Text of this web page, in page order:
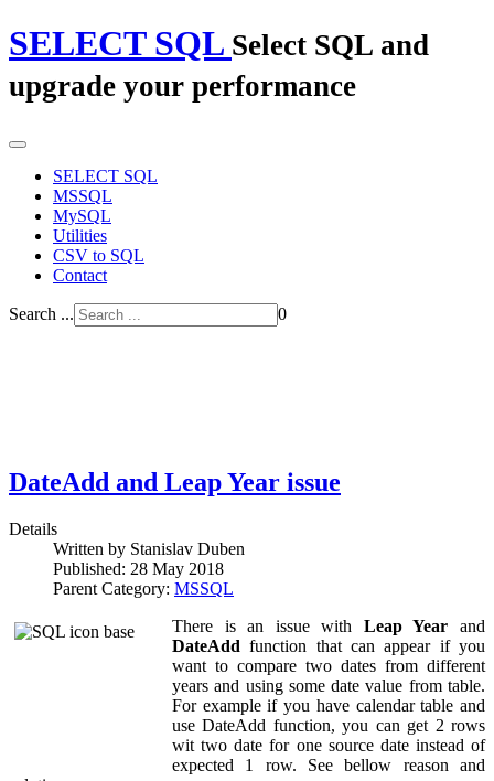
SELECT SQL Select SQL and
upgrade your performance
SELECT SQL
MSSQL
MySQL
Utilities
CSV to SQL
Contact
Search ... 0
DateAdd and Leap Year issue
Details
Written by Stanislav Duben
Published: 28 May 2018
Parent Category: MSSQL
There is an issue with Leap Year and
DateAdd function that can appear if you
want to compare two dates from different
years and using some date value from table.
For example if you have calendar table and
use DateAdd function, you can get 2 rows
wit two date for one source date instead of
expected 1 row. See bellow reason and